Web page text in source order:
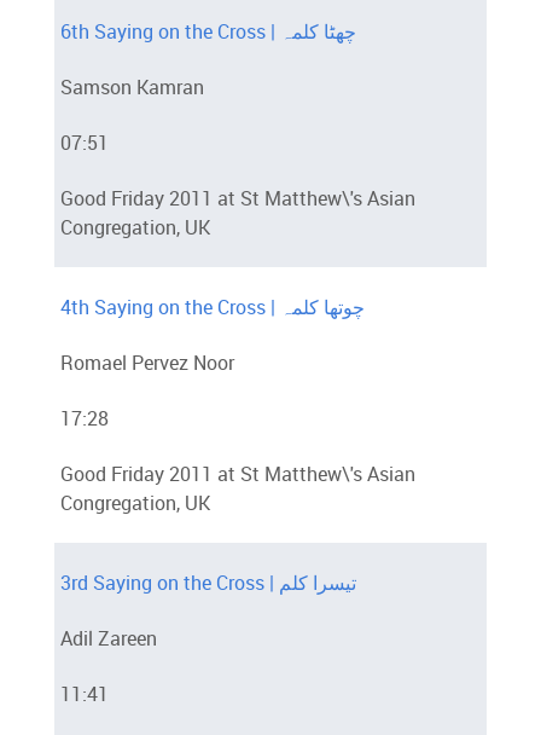
6th Saying on the Cross | چھٹا کلمہ
Samson Kamran
07:51
Good Friday 2011 at St Matthew\'s Asian
Congregation, UK
4th Saying on the Cross | چوتھا کلمہ
Romael Pervez Noor
17:28
Good Friday 2011 at St Matthew\'s Asian
Congregation, UK
3rd Saying on the Cross | تیسرا کلم
Adil Zareen
11:41